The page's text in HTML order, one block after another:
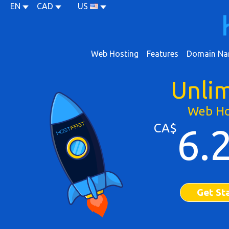
EN CAD US
Web Hosting Features Domain
Web
CA$
Get